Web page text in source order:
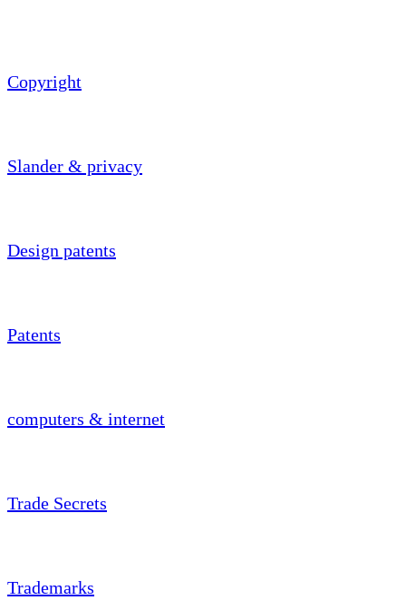
Copyright
Slander & privacy
Design patents
Patents
computers & internet
Trade Secrets
Trademarks